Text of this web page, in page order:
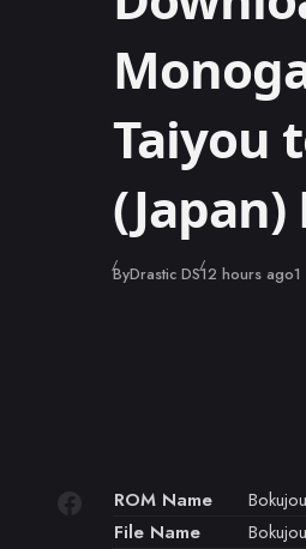
Taiyou
(Japan)
ByDrastic DSPublished
12 hours ago
ROM Name
File Name